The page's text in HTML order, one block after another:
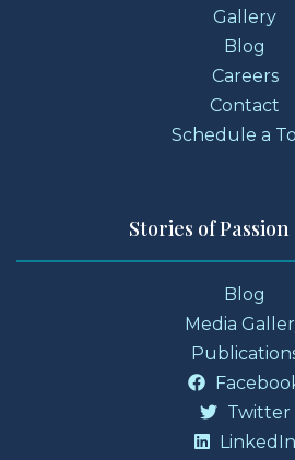
Gallery
Blog
Careers
Contact
Schedule a
Stories of
Blog
Media
Twitter
LinkedIn